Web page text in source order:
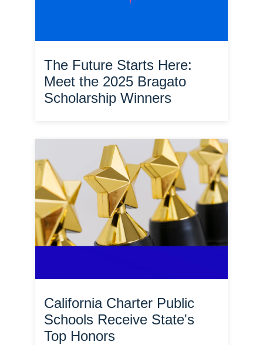
The Future Starts Here:
Meet the 2025 Bragato
Scholarship Winners
California Charter Public
Schools Receive State's
Top Honors